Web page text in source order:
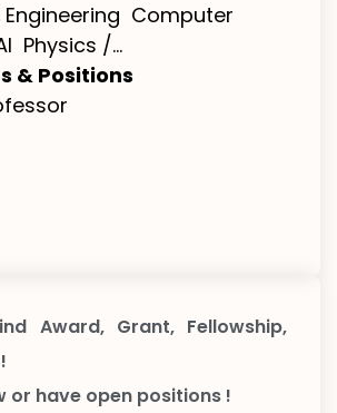
Computer
Physics /...
& Positions
Award, Grant, Fellowship,
or have open positions !